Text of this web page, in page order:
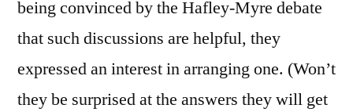
being convinced by the Hafley-Myre debate
that such discussions are helpful, they
expressed an interest in arranging one. (Won’t
they be surprised at the answers they will get